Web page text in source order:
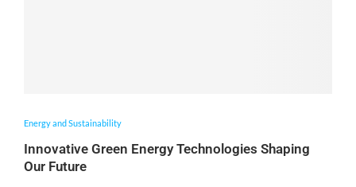
Energy and Sustainability
Innovative Green Energy Technologies Shaping
Our Future